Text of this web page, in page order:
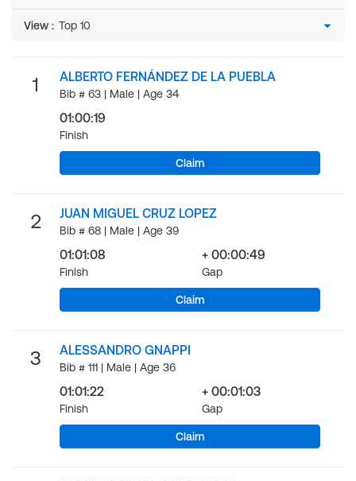
View :
1 ALBERTO FERNÁNDEZ DE LA PUEBLA
Bib # 63 | Male | Age 34
01:00:19
Finish
Claim
2 JUAN MIGUEL CRUZ LOPEZ
Bib # 68 | Male | Age 39
01:01:08
Finish
+ 00:00:49
Gap
Claim
3 ALESSANDRO GNAPPI
Bib # 111 | Male | Age 36
01:01:22
Finish
+ 00:01:03
Gap
Claim